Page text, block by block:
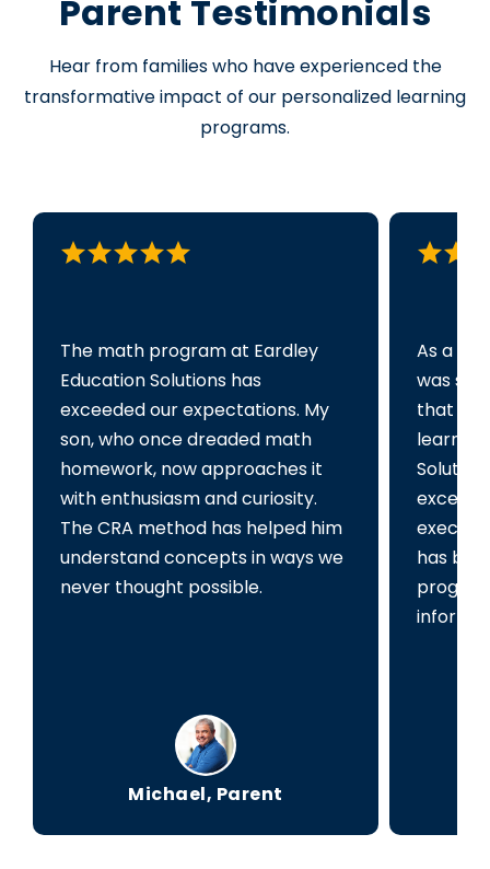
Parent Testimonials
Hear from families who have experienced the
transformative impact of our personalized learning
programs.
The math program at Eardley
Education Solutions has
exceeded our expectations. My
son, who once dreaded math
homework, now approaches it
with enthusiasm and curiosity.
The CRA method has helped him
understand concepts in ways we
never thought possible.
Michael, Parent
As a
was
that
has